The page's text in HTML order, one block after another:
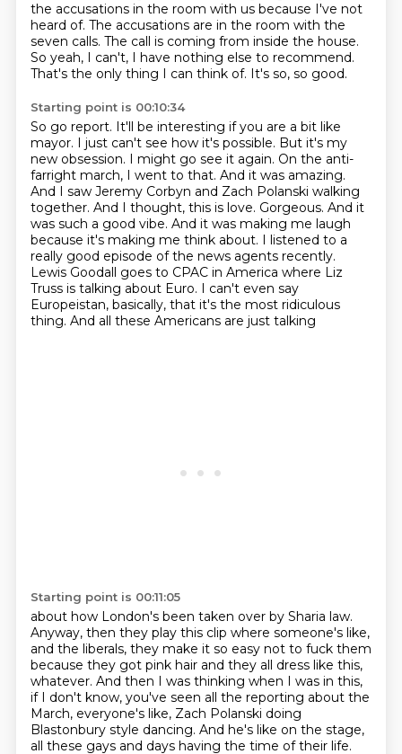
the accusations in the room with us because I've not
heard of. The accusations are in the room with the
seven calls. The call is coming from inside the house.
So yeah, I can't, I have nothing else to recommend.
That's the only thing I can think of. It's so, so good.
Starting point is 00:10:34
So go report. It'll be interesting if you are a bit like
mayor. I just can't see how it's possible. But it's my
new obsession. I might go see it again. On the anti-
farright march, I went to that. And it was amazing.
And I saw Jeremy Corbyn and Zach Polanski walking
together. And I thought, this is love. Gorgeous. And it
was such a good vibe. And it was making me laugh
because it's making me think about. I listened to a
really good episode of the news agents recently.
Lewis Goodall goes to CPAC in America where Liz
Truss is talking about Euro. I can't even say
Europeistan, basically, that it's the most ridiculous
thing. And all these Americans are just talking
Starting point is 00:11:05
about how London's been taken over by Sharia law.
Anyway, then they play this clip where someone's like,
and the liberals, they make it so easy not to fuck them
because they got pink hair and they all dress like this,
whatever. And then I was thinking when I was in this,
if I don't know, you've seen all the reporting about the
March, everyone's like, Zach Polanski doing
Blastonbury style dancing. And he's like on the stage,
all these gays and days having the time of their life.